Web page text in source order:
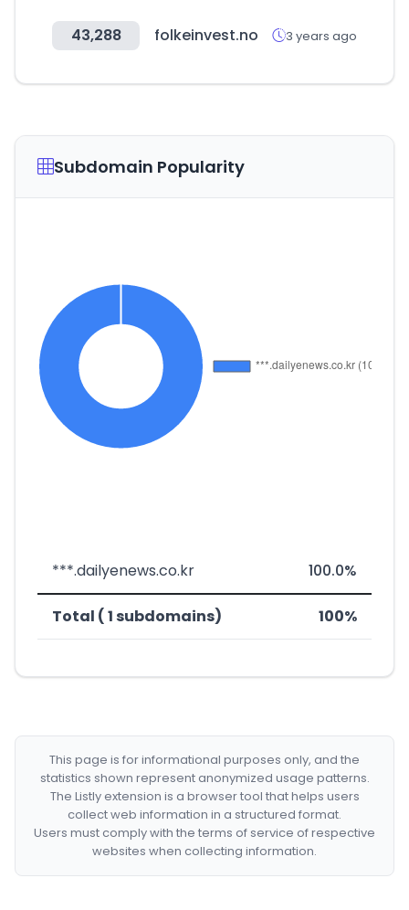
43,288 folkeinvest.no 3 years ago
Subdomain Popularity
***.dailyenews.co.kr 100.0%
Total ( 1 subdomains) 100%
This page is for informational purposes only, and the
statistics shown represent anonymized usage patterns.
The Listly extension is a browser tool that helps users
collect web information in a structured format.
Users must comply with the terms of service of respective
websites when collecting information.